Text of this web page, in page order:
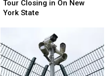
Brooks
Tour
On
New
York
State
Tour Closing in On New
York State
Brooks
Tour
On
New
York
State